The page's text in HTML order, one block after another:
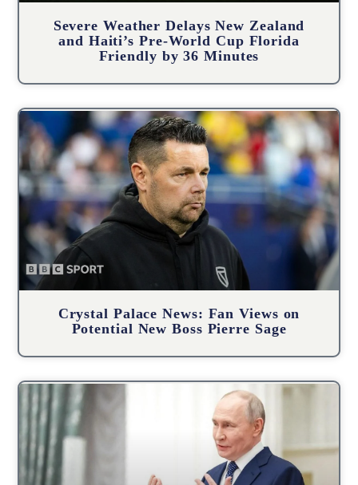
Severe Weather Delays New Zealand
and Haiti’s Pre-World Cup Florida
Friendly by 36 Minutes
Crystal Palace News: Fan Views on
Potential New Boss Pierre Sage